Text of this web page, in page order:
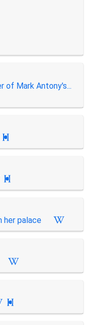
of Mark Antony's...


her palace
